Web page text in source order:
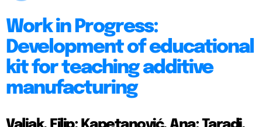
Work in Progress:
Development of educational
kit for teaching additive
manufacturing